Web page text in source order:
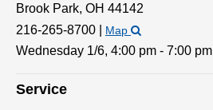
Brook Park, OH 44142
216-265-8700
Map
Wednesday 1/6, 4:00 pm - 7:00 pm
Service